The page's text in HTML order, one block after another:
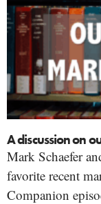
A discussion on
Mark Schaefer
favorite recent
Companion